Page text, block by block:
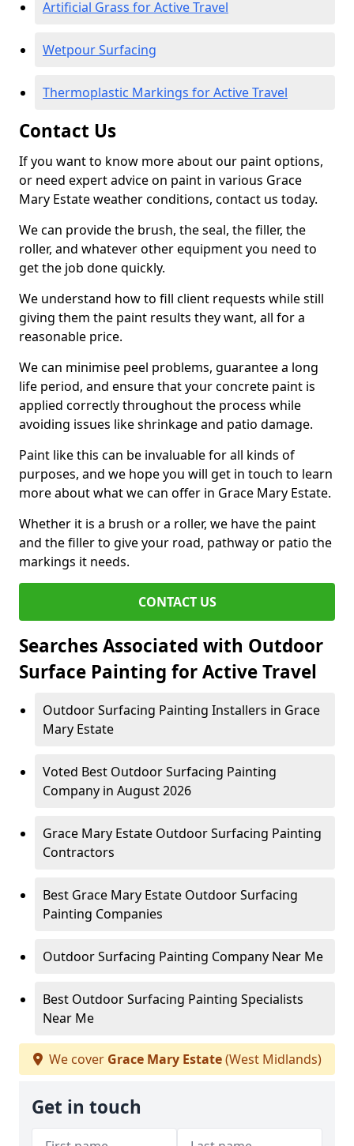
Artificial Grass for Active Travel
Wetpour Surfacing
Thermoplastic Markings for Active Travel
Contact Us
If you want to know more about our paint options,
or need expert advice on paint in various Grace
Mary Estate weather conditions, contact us today.
We can provide the brush, the seal, the filler, the
roller, and whatever other equipment you need to
get the job done quickly.
We understand how to fill client requests while still
giving them the paint results they want, all for a
reasonable price.
We can minimise peel problems, guarantee a long
life period, and ensure that your concrete paint is
applied correctly throughout the process while
avoiding issues like shrinkage and patio damage.
Paint like this can be invaluable for all kinds of
purposes, and we hope you will get in touch to learn
more about what we can offer in Grace Mary Estate.
Whether it is a brush or a roller, we have the paint
and the filler to give your road, pathway or patio the
markings it needs.
CONTACT US
Searches Associated with Outdoor
Surface Painting for Active Travel
Outdoor Surfacing Painting Installers in Grace
Mary Estate
Voted Best Outdoor Surfacing Painting
Company in August 2026
Grace Mary Estate Outdoor Surfacing Painting
Contractors
Best Grace Mary Estate Outdoor Surfacing
Painting Companies
Outdoor Surfacing Painting Company Near Me
Best Outdoor Surfacing Painting Specialists
Near Me
We cover Grace Mary Estate(West Midlands)
Get in touch